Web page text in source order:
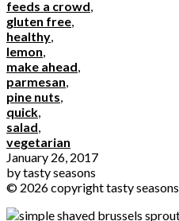
feeds a crowd,
gluten free,
healthy,
lemon,
make ahead,
parmesan,
pine nuts,
quick,
salad,
vegetarian
January 26, 2017
bytasty seasons
© 2026 copyright tasty seasons